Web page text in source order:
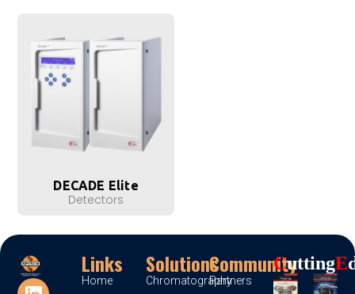
DECADE Elite
Detectors
Links
Home
Solutions
Chromatography
Community
Partners
CUttingE